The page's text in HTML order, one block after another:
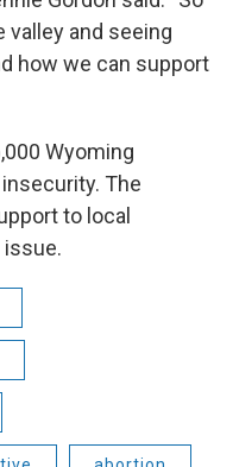
valley and seeing
how we can support
Wyoming
The
to local